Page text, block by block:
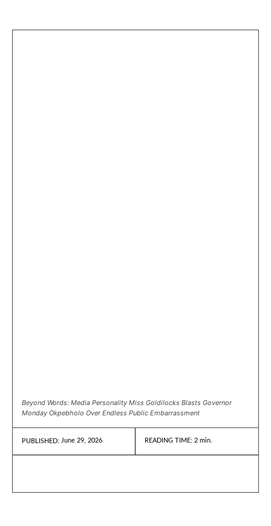
Beyond Words: Media Personality Miss Goldilocks Blasts Governor
Monday Okpebholo Over Endless Public Embarrassment
PUBLISHED: June 29, 2026 READING TIME: 2 min.